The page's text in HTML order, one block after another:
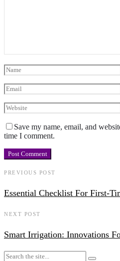
Save my name, email, and
time I comment.
PREVIOUS POST
Essential Checklist For First-
NEXT POST
Smart Irrigation: Innovations